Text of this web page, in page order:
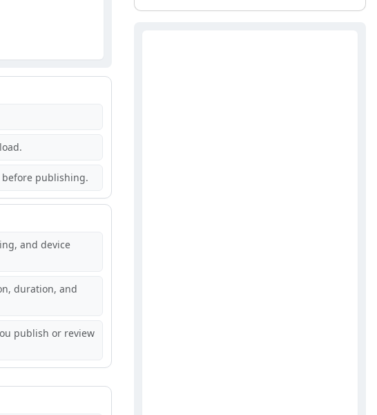
publishing.
and device
duration, and
publish or review